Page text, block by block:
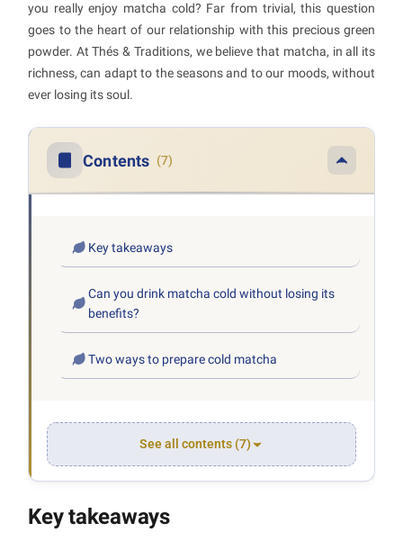
you really enjoy matcha cold? Far from trivial, this question
goes to the heart of our relationship with this precious green
powder. At Thés & Traditions, we believe that matcha, in all its
richness, can adapt to the seasons and to our moods, without
ever losing its soul.
Contents (7)
Key takeaways
Can you drink matcha cold without losing its
benefits?
Two ways to prepare cold matcha
See all contents (7)
Key takeaways